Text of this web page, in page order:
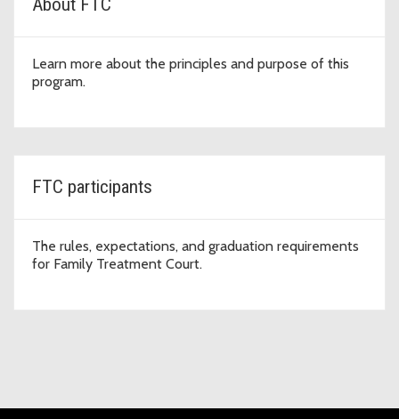
About FTC
Learn more about the principles and purpose of this
program.
FTC participants
The rules, expectations, and graduation requirements
for Family Treatment Court.